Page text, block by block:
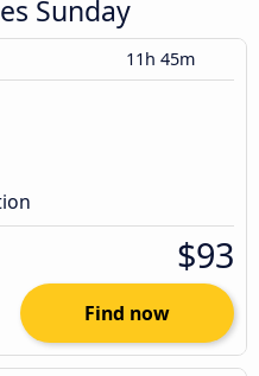
Sunday
11h 45m
$93
Find now